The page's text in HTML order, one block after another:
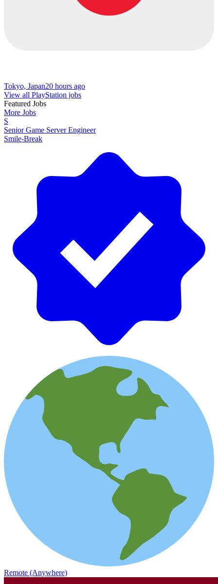
Tokyo, Japan20 hours ago
View all PlayStation jobs
Featured Jobs
More Jobs
S
Senior Game Server Engineer
Smile-Break
Remote (Anywhere)